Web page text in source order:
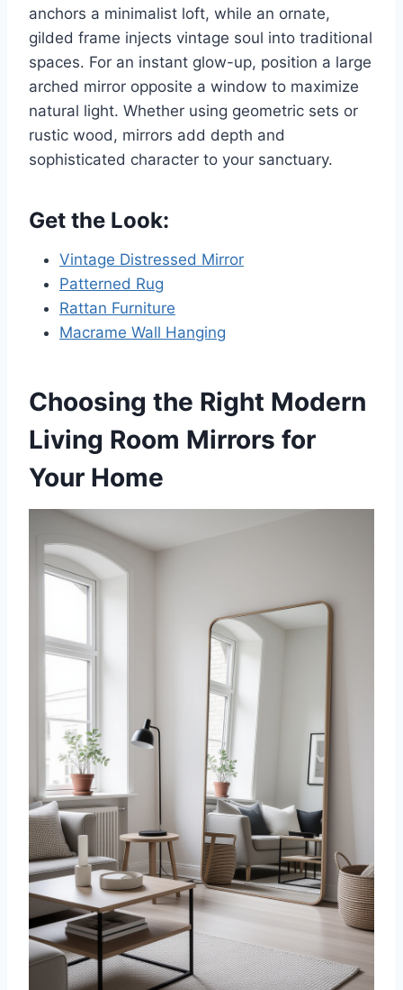
anchors a minimalist loft, while an ornate,
gilded frame injects vintage soul into traditional
spaces. For an instant glow-up, position a large
arched mirror opposite a window to maximize
natural light. Whether using geometric sets or
rustic wood, mirrors add depth and
sophisticated character to your sanctuary.
Get the Look:
Vintage Distressed Mirror
Patterned Rug
Rattan Furniture
Macrame Wall Hanging
Choosing the Right Modern
Living Room Mirrors for
Your Home